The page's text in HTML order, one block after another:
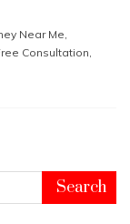
Near Me,
Consultation,